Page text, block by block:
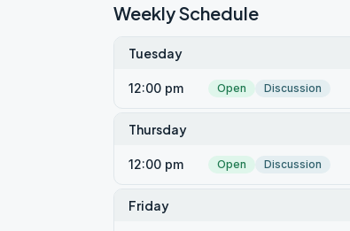
Weekly Schedule
Tuesday
12:00 pm Open Discussion
Thursday
12:00 pm Open Discussion
Friday